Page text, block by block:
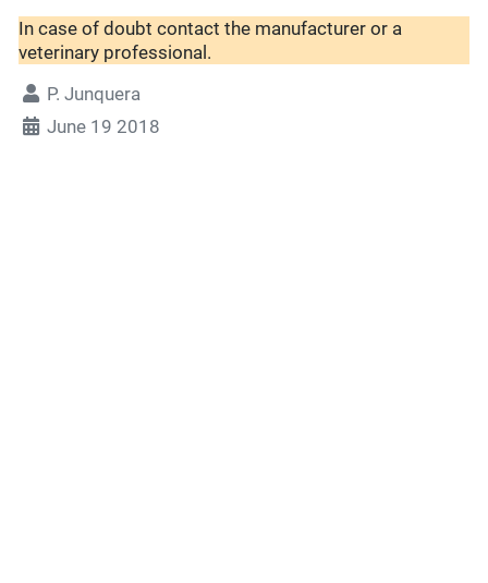
In case of doubt contact the manufacturer or a
veterinary professional.
P. Junquera
June 19 2018